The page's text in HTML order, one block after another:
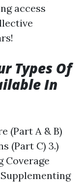
access
Types Of
In
(Part A & B)
(Part C) 3.)
Coverage